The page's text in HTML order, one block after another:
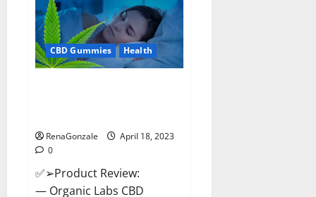
Gummies
Canada
–
Reduce
Regular
Stress
&
CBD Gummies Health
RenaGonzale
April 18, 2023
0
✅➢Product Review:
— Organic Labs CBD